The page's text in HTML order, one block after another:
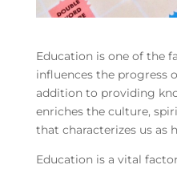
Education is one of the
influences the progress
addition to providing
enriches the culture,
that characterizes us as
Education is a vital